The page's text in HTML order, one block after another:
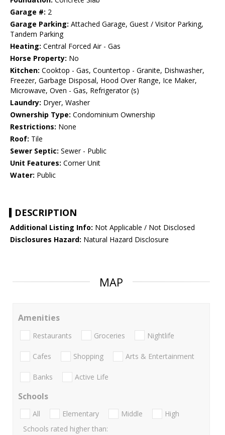
Garage #: 2
Garage Parking: Attached Garage, Guest / Visitor Parking,
Tandem Parking
Heating: Central Forced Air - Gas
Horse Property: No
Kitchen: Cooktop - Gas, Countertop - Granite, Dishwasher,
Freezer, Garbage Disposal, Hood Over Range, Ice Maker,
Microwave, Oven - Gas, Refrigerator (s)
Laundry: Dryer, Washer
Ownership Type: Condominium Ownership
Restrictions: None
Roof: Tile
Sewer Septic: Sewer - Public
Unit Features: Corner Unit
Water: Public
DESCRIPTION
Additional Listing Info: Not Applicable / Not Disclosed
Disclosures Hazard: Natural Hazard Disclosure
MAP
Amenities
Restaurants Groceries Nightlife
Cafes Shopping Arts & Entertainment
Banks Active Life
Schools
All Elementary Middle
High
Schools rated higher than: